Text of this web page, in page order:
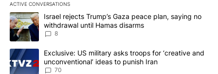
ACTIVE CONVERSATIONS
The following is a list of the most commented articles in the last
A trending article titled "Israel rejects Trump’s Gaza peace
Israel rejects Trump’s Gaza peace plan, saying no
withdrawal until Hamas disarms
8
A trending article titled "Exclusive: US military asks troops for
Exclusive: US military asks troops for ‘creative and
unconventional’ ideas to punish Iran
70